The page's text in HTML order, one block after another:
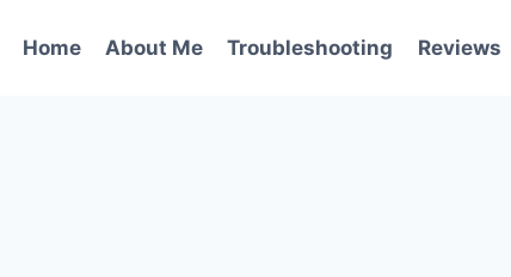
Home About Me Troubleshooting Reviews